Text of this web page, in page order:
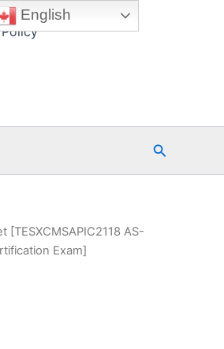
Search
[TESXCMSAPIC2118 AS-
Exam]
English